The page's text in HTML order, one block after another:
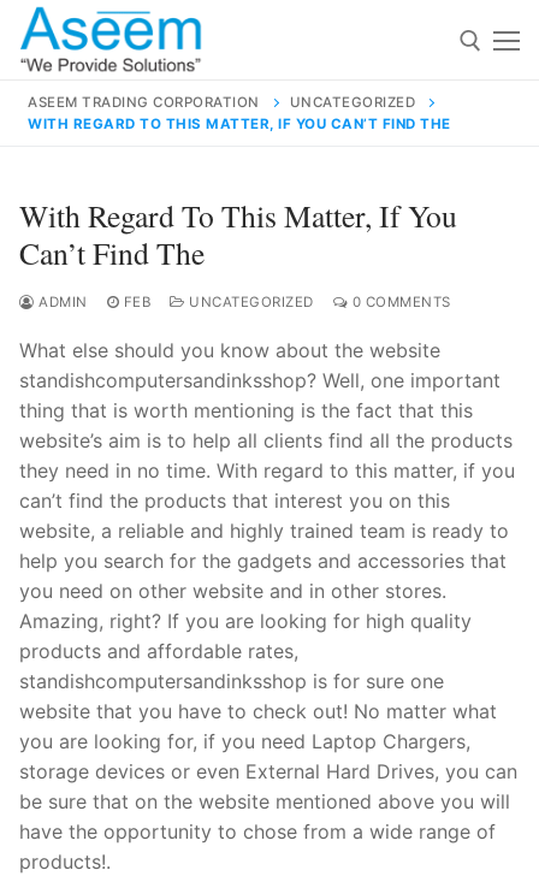
Skip
content
for:
contact@aseemindia.com 91 9824076709
Home
About Us
Products
Technical Support
Clients
inquiry
Contact Us
ASEEM TRADING CORPORATION
UNCATEGORIZED
WITH REGARD TO THIS MATTER, IF YOU CAN’T FIND THE
With Regard To This Matter, If You
Can’t Find The
ADMIN FEB UNCATEGORIZED 0 COMMENTS
What else should you know about the website
standishcomputersandinksshop? Well, one important
thing that is worth mentioning is the fact that this
website’s aim is to help all clients find all the products
they need in no time. With regard to this matter, if you
can’t find the products that interest you on this
website, a reliable and highly trained team is ready to
help you search for the gadgets and accessories that
you need on other website and in other stores.
Amazing, right? If you are looking for high quality
products and affordable rates,
standishcomputersandinksshop is for sure one
website that you have to check out! No matter what
you are looking for, if you need Laptop Chargers,
storage devices or even External Hard Drives, you can
be sure that on the website mentioned above you will
have the opportunity to chose from a wide range of
products!.